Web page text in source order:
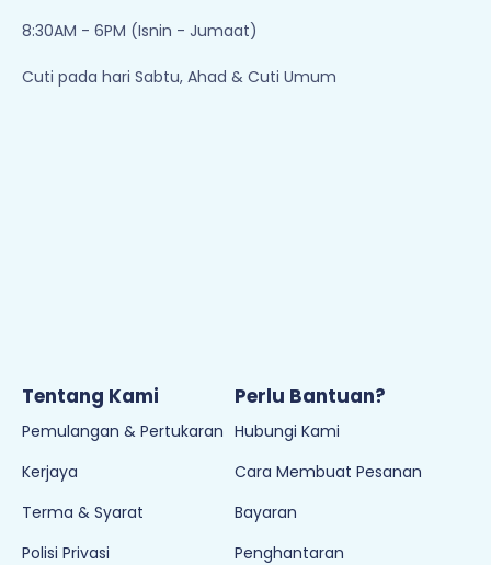
8:30AM - 6PM (Isnin - Jumaat)
Cuti pada hari Sabtu, Ahad & Cuti Umum
Tentang Kami
Pemulangan & Pertukaran
Kerjaya
Terma & Syarat
Polisi Privasi
Perlu Bantuan?
Hubungi Kami
Cara Membuat Pesanan
Bayaran
Penghantaran